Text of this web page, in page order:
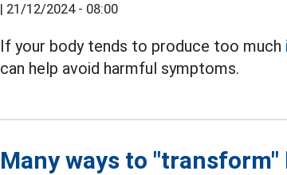
| 21/12/2024 - 08:00
If your body tends to produce too much
can help avoid harmful symptoms.
Many ways to